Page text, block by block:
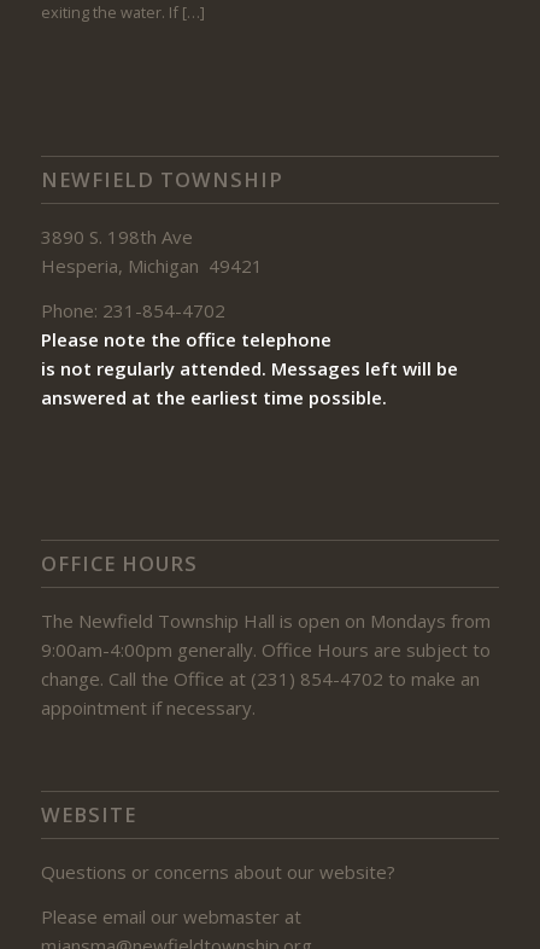
exiting the water. If […]
NEWFIELD TOWNSHIP
3890 S. 198th Ave
Hesperia, Michigan 49421
Phone: 231-854-4702
Please note the office telephone
is not regularly attended. Messages left will be
answered at the earliest time possible.
OFFICE HOURS
The Newfield Township Hall is open on Mondays from
9:00am-4:00pm generally. Office Hours are subject to
change. Call the Office at (231) 854-4702 to make an
appointment if necessary.
WEBSITE
Questions or concerns about our website?
Please email our webmaster at